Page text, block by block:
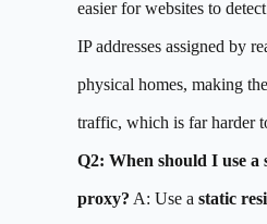
easier for websites to
IP addresses assigned by
physical homes, making
traffic, which is far harder
Q2: When should I use a
proxy? A: Use a static